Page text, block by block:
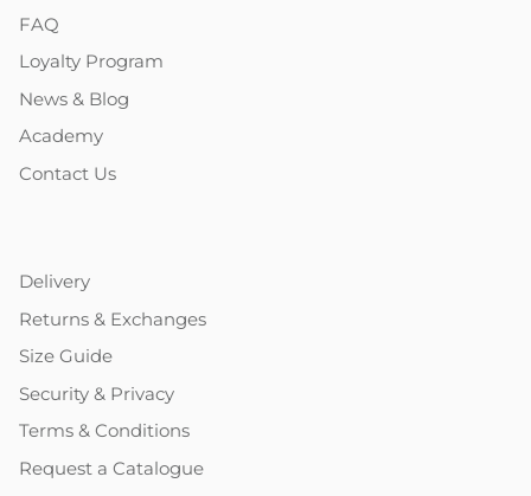
FAQ
Loyalty Program
News & Blog
Academy
Contact Us
Delivery
Returns & Exchanges
Size Guide
Security & Privacy
Terms & Conditions
Request a Catalogue